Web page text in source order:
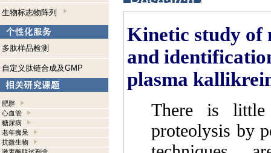
生物标志物阵列
多肽样品检测
自定义肽链合成及GMP
肥胖
心血管
糖尿病
老年痴呆
抗微生物
Kinetic study of
and
plasma
There is little
proteolysis by